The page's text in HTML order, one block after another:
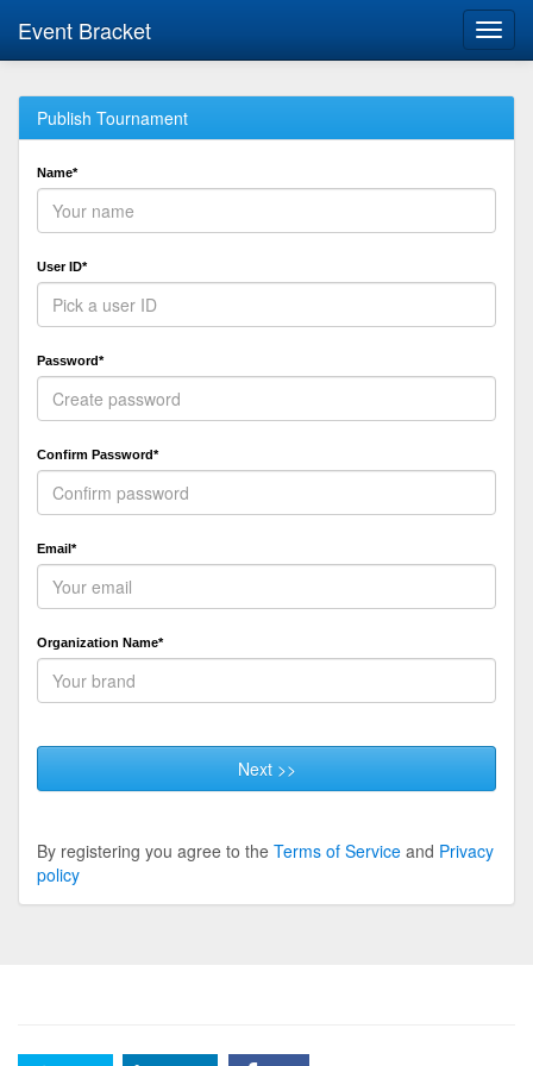
Event Bracket
Publish Tournament
Name*
User ID*
Password*
Confirm Password*
Email*
Organization Name*
Next >>
By registering you agree to the Terms of Service and Privacy
policy